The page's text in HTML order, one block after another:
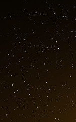
Created in
which
redefined
last NORAD
May 1996
already
upon the
the bilateral
supporting
period,